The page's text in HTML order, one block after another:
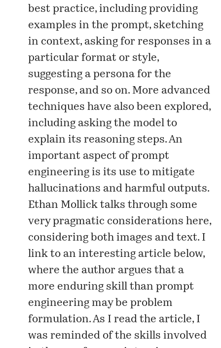
best practice, including providing
examples in the prompt, sketching
in context, asking for responses in a
particular format or style,
suggesting a persona for the
response, and so on. More advanced
techniques have also been explored,
including asking the model to
explain its reasoning steps. An
important aspect of prompt
engineering is its use to mitigate
hallucinations and harmful outputs.
Ethan Mollick talks through some
very pragmatic considerationshere,
considering both images and text. I
link to an interesting article below,
where the author argues that a
more enduring skill than prompt
engineering may be problem
formulation. As I read the article, I
was reminded of the skills involved